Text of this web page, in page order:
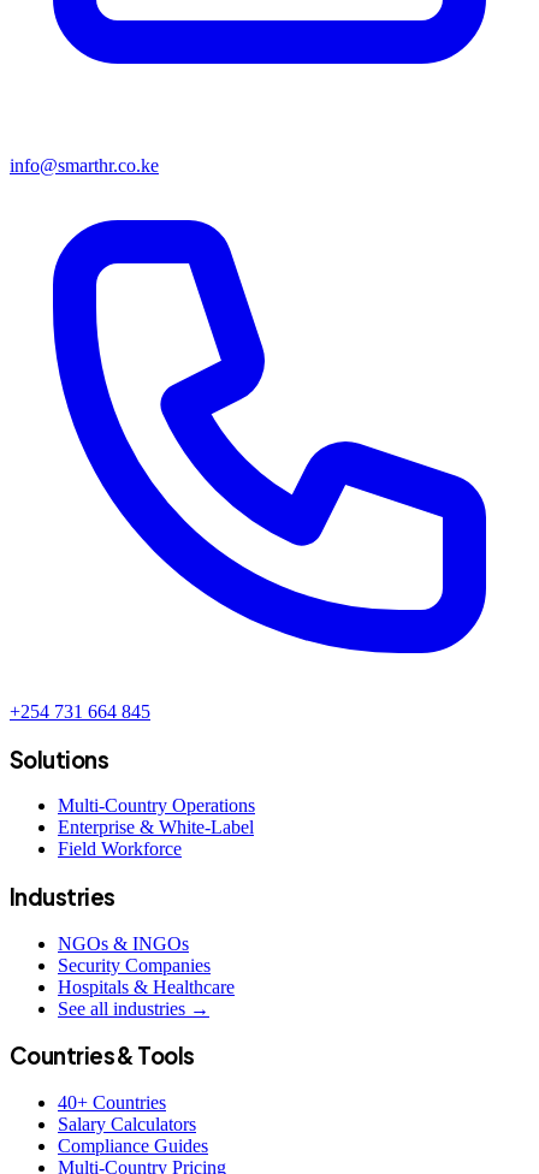
info@smarthr.co.ke
+254 731 664 845
Solutions
Multi-Country Operations
Enterprise & White-Label
Field Workforce
Industries
NGOs & INGOs
Security Companies
Hospitals & Healthcare
See all industries →
Countries & Tools
40+ Countries
Salary Calculators
Compliance Guides
Multi-Country Pricing